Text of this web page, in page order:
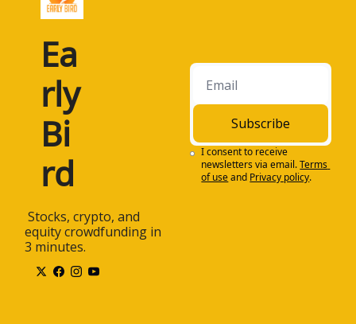
Ea
rly
Bi
rd
equity crowdfunding in
3 minutes.
Subscribe
I consent to receive
newsletters via email.Terms
of useand Privacy policy.